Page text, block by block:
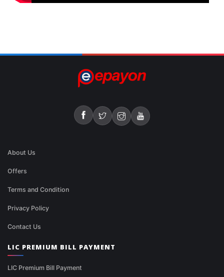
About Us
Offers
Terms and Condition
Privacy Policy
Contact Us
LIC PREMIUM BILL PAYMENT
LIC Premium Bill Payment